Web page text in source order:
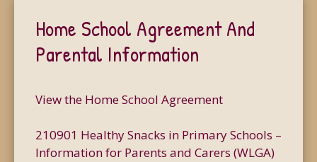
Home School Agreement And
Parental Information
View the Home School Agreement
210901 Healthy Snacks in Primary Schools –
Information for Parents and Carers (WLGA)